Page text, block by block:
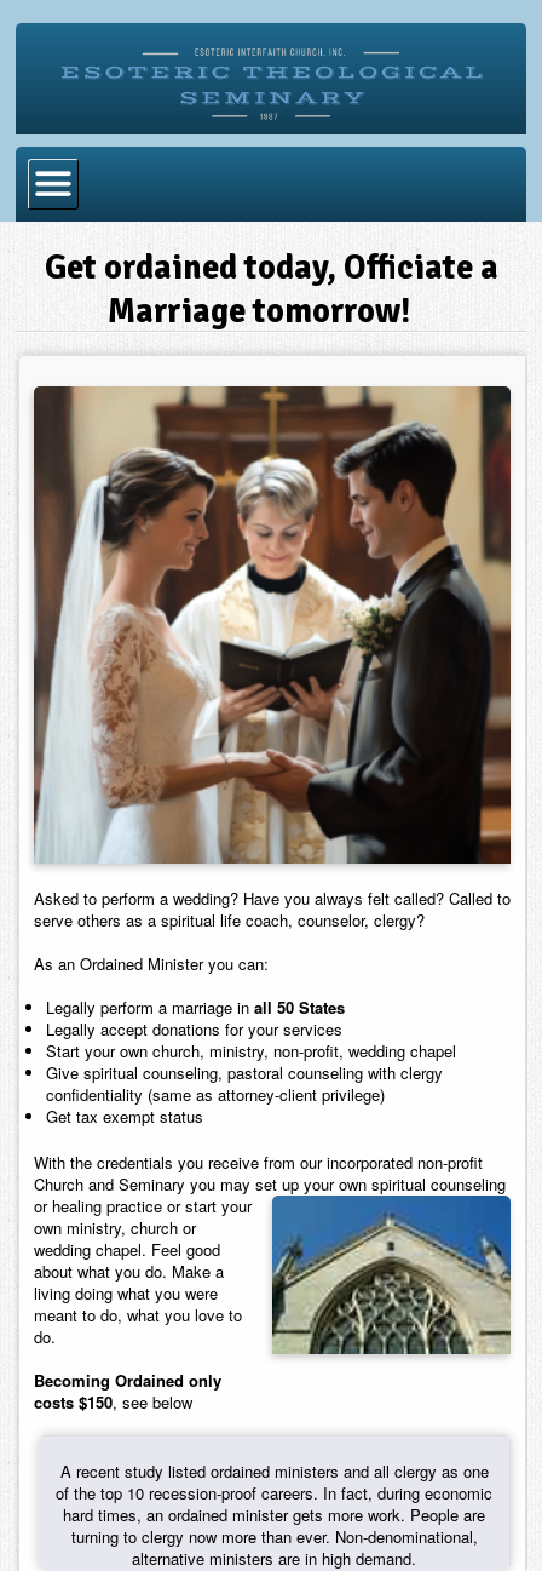
Degrees
Esoteric Mystery School
Alumni Directory
Contact
Get ordained today, Officiate a
Marriage tomorrow!
Asked to perform a wedding? Have you always felt called? Called to
serve others as a spiritual life coach, counselor, clergy?
As an Ordained Minister you can:
Legally perform a marriage in all 50 States
Legally accept donations for your services
Start your own church, ministry, non-profit, wedding chapel
Give spiritual counseling, pastoral counseling with clergy
confidentiality (same as attorney-client privilege)
Get tax exempt status
With the credentials you receive from our incorporated non-profit
Church and Seminary you may set up your own spiritual counseling
or healing practice or start your
own ministry, church or
wedding chapel. Feel good
about what you do. Make a
living doing what you were
meant to do, what you love to
do.
Becoming Ordained only
costs $150, see below
A recent study listed ordained ministers and all clergy as one
of the top 10 recession-proof careers. In fact, during economic
hard times, an ordained minister gets more work. People are
turning to clergy now more than ever. Non-denominational,
alternative ministers are in high demand.